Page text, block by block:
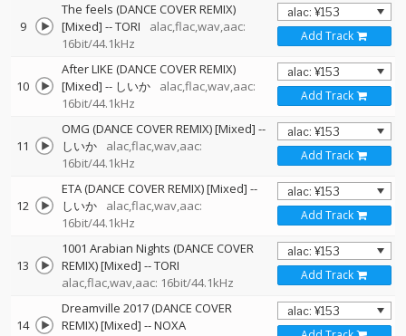
9
The feels (DANCE COVER REMIX)
[Mixed] --TORI
alac,flac,wav,aac:
16bit/44.1kHz
Add Track
10
After LIKE (DANCE COVER REMIX)
[Mixed] -- しいか
alac,flac,wav,aac:
16bit/44.1kHz
Add Track
11
OMG (DANCE COVER REMIX) [Mixed] --
しいか
alac,flac,wav,aac:
16bit/44.1kHz
Add Track
12
ETA (DANCE COVER REMIX) [Mixed] --
しいか
alac,flac,wav,aac:
16bit/44.1kHz
Add Track
13
1001 Arabian Nights (DANCE COVER
REMIX) [Mixed] --TORI
alac,flac,wav,aac: 16bit/44.1kHz
Add Track
14
Dreamville 2017 (DANCE COVER
REMIX) [Mixed] --NOXA